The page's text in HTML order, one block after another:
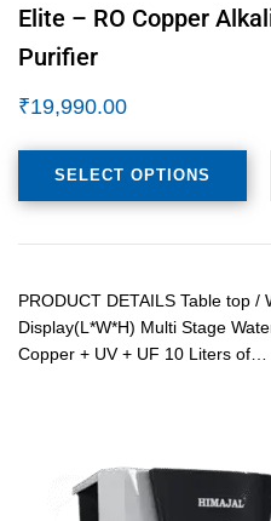
Elite – RO Copper
Purifier
₹19,990.00
SELECT OPTIONS
PRODUCT DETAILS Table top /
Display(L*W*H) Multi Stage
Copper + UV + UF 10 Liters of…